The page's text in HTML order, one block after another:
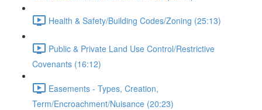
Health & Safety/Building Codes/Zoning (25:13)
Public & Private Land Use Control/Restrictive
Covenants (16:12)
Easements - Types, Creation,
Term/Encroachment/Nuisance (20:23)